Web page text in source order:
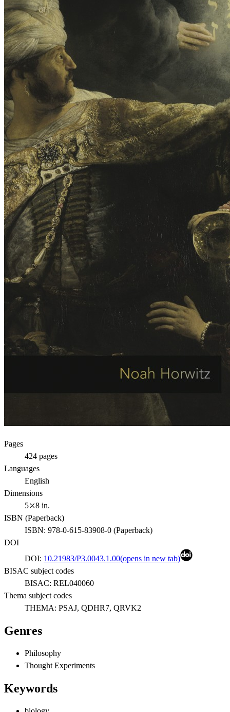
Pages
424 pages
Languages
English
Dimensions
5⤫8 in.
ISBN (Paperback)
ISBN: 978-0-615-83908-0 (Paperback)
DOI
DOI: 10.21983/P3.0043.1.00(opens in new tab)
BISAC subject codes
BISAC: REL040060
Thema subject codes
THEMA: PSAJ, QDHR7, QRVK2
Genres
Philosophy
Thought Experiments
Keywords